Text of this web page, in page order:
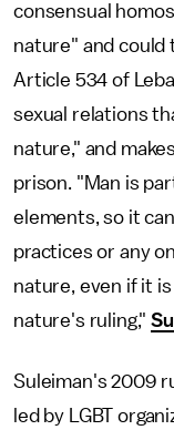
consensual
nature" and
Article 534 of
sexual relations
nature," and
prison. "Man is
elements, so it
practices or any
nature, even if it
nature's ruling,"
Suleiman's 2009
led by LGBT